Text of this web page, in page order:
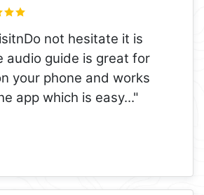
not hesitate it is
audio guide is great for
your phone and works
app which is easy..."